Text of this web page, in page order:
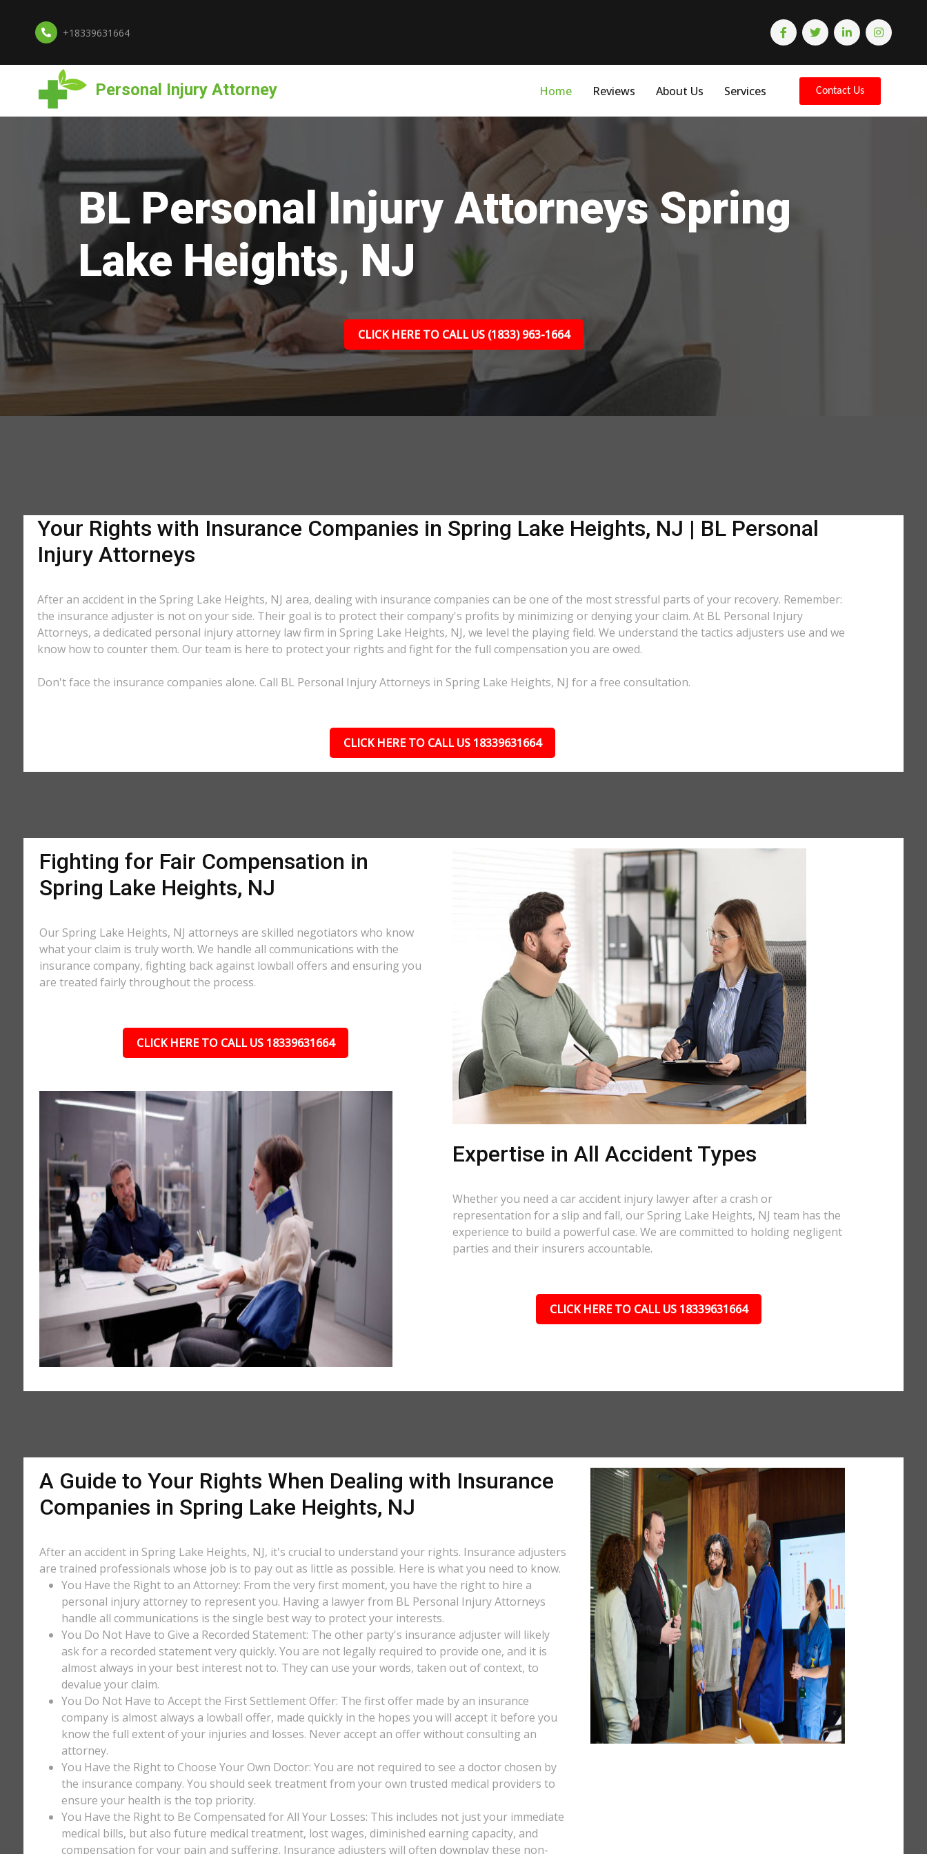
+18339631664
Personal Injury Attorney Home Reviews About Us Services Contact Us
BL Personal Injury Attorneys Spring
Lake Heights, NJ
CLICK HERE TO CALL US (1833) 963-1664
Your Rights with Insurance Companies in Spring Lake Heights, NJ | BL Personal
Injury Attorneys
After an accident in the Spring Lake Heights, NJ area, dealing with insurance companies can be one of the most stressful parts of your recovery. Remember:
the insurance adjuster is not on your side. Their goal is to protect their company's profits by minimizing or denying your claim. At BL Personal Injury
Attorneys, a dedicated personal injury attorney law firm in Spring Lake Heights, NJ, we level the playing field. We understand the tactics adjusters use and we
know how to counter them. Our team is here to protect your rights and fight for the full compensation you are owed.
Don't face the insurance companies alone. Call BL Personal Injury Attorneys in Spring Lake Heights, NJ for a free consultation.
CLICK HERE TO CALL US 18339631664
Fighting for Fair Compensation in
Spring Lake Heights, NJ
Our Spring Lake Heights, NJ attorneys are skilled negotiators who know
what your claim is truly worth. We handle all communications with the
insurance company, fighting back against lowball offers and ensuring you
are treated fairly throughout the process.
CLICK HERE TO CALL US 18339631664
Expertise in All Accident Types
Whether you need a car accident injury lawyer after a crash or
representation for a slip and fall, our Spring Lake Heights, NJ team has the
experience to build a powerful case. We are committed to holding negligent
parties and their insurers accountable.
CLICK HERE TO CALL US 18339631664
A Guide to Your Rights When Dealing with Insurance
Companies in Spring Lake Heights, NJ
After an accident in Spring Lake Heights, NJ, it's crucial to understand your rights. Insurance adjusters
are trained professionals whose job is to pay out as little as possible. Here is what you need to know.
You Have the Right to an Attorney: From the very first moment, you have the right to hire a
personal injury attorney to represent you. Having a lawyer from BL Personal Injury Attorneys
handle all communications is the single best way to protect your interests.
You Do Not Have to Give a Recorded Statement: The other party's insurance adjuster will likely
ask for a recorded statement very quickly. You are not legally required to provide one, and it is
almost always in your best interest not to. They can use your words, taken out of context, to
devalue your claim.
You Do Not Have to Accept the First Settlement Offer: The first offer made by an insurance
company is almost always a lowball offer, made quickly in the hopes you will accept it before you
know the full extent of your injuries and losses. Never accept an offer without consulting an
attorney.
You Have the Right to Choose Your Own Doctor: You are not required to see a doctor chosen by
the insurance company. You should seek treatment from your own trusted medical providers to
ensure your health is the top priority.
You Have the Right to Be Compensated for All Your Losses: This includes not just your immediate
medical bills, but also future medical treatment, lost wages, diminished earning capacity, and
compensation for your pain and suffering. Insurance adjusters will often downplay these non-